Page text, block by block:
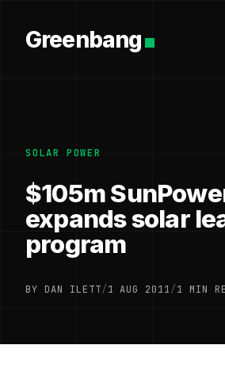
Greenbang
SOLAR POWER
$105m
expands solar
program
BY DAN ILETT/1 AUG 2011/1 MIN